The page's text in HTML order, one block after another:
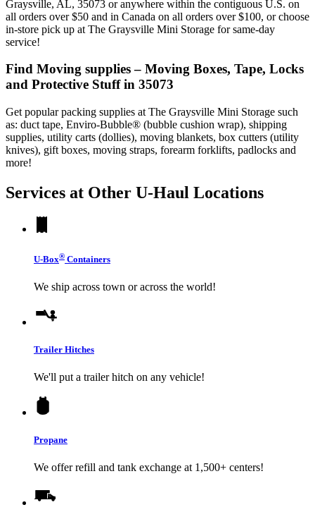
Graysville, AL, 35073 or anywhere within the contiguous U.S. on
all orders over $50 and in Canada on all orders over $100, or choose
in-store pick up at The Graysville Mini Storage for same-day
service!
Find Moving supplies – Moving Boxes, Tape, Locks
and Protective Stuff in 35073
Get popular packing supplies at The Graysville Mini Storage such
as: duct tape, Enviro-Bubble® (bubble cushion wrap), shipping
supplies, utility carts (dollies), moving blankets, box cutters (utility
knives), gift boxes, moving straps, forearm forklifts, padlocks and
more!
Services at Other U-Haul Locations
U-Box® Containers
We ship across town or across the world!
Trailer Hitches
We'll put a trailer hitch on any vehicle!
Propane
We offer refill and tank exchange at 1,500+ centers!